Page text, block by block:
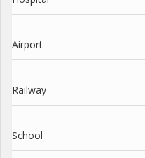
Airport
Railway
School